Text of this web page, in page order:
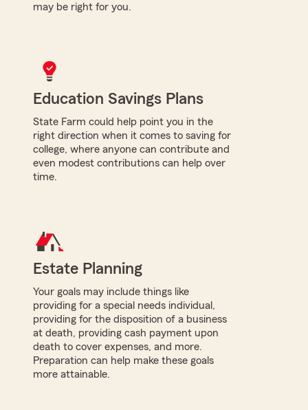
may be right for you.
Education Savings Plans
State Farm could help point you in the
right direction when it comes to saving for
college, where anyone can contribute and
even modest contributions can help over
time.
Estate Planning
Your goals may include things like
providing for a special needs individual,
providing for the disposition of a business
at death, providing cash payment upon
death to cover expenses, and more.
Preparation can help make these goals
more attainable.